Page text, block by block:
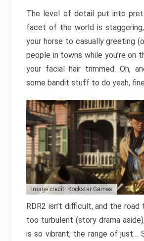
The level of detail put into
facet of the world is
your horse to casually greeting
people in towns while you’re on
your facial hair trimmed. Oh,
some bandit stuff to do yeah,
Image credit: Rockstar Games
RDR2 isn’t difficult, and the road
too turbulent (story drama
is so vibrant, the range of just…